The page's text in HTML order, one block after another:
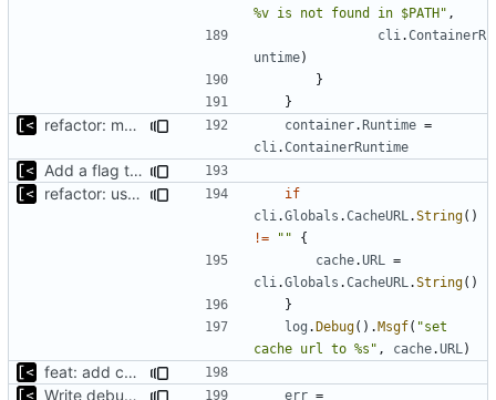
%v is not found in $PATH" ,
cli .ContainerR
untime)
}
}
refactor: move container functions to submodule container.Runtime =
cli .ContainerRuntime
Add a flag to set the container runtime binary
refactor: use one provider for default cache url
if
cli .Globals .CacheURL .String()
!=
""
{
cache.URL
=
cli .Globals .CacheURL .String()
}
log .Debug().Msgf( "set
cache url to %s" , cache.URL )
feat: add cache argument
Write debug log to file
err =